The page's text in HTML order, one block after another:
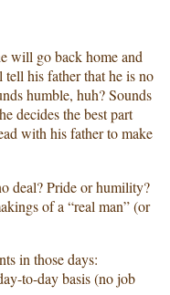
will go back home and
his father that he is no
humble, huh? Sounds
decides the best part
with his father to make
deal? Pride or humility?
of a “real man” (or
in those days:
to-day basis (no job